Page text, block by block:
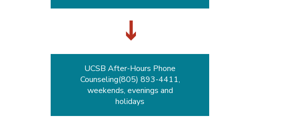
UCSB After-Hours Phone
Counseling(805) 893-4411,
weekends, evenings and
holidays